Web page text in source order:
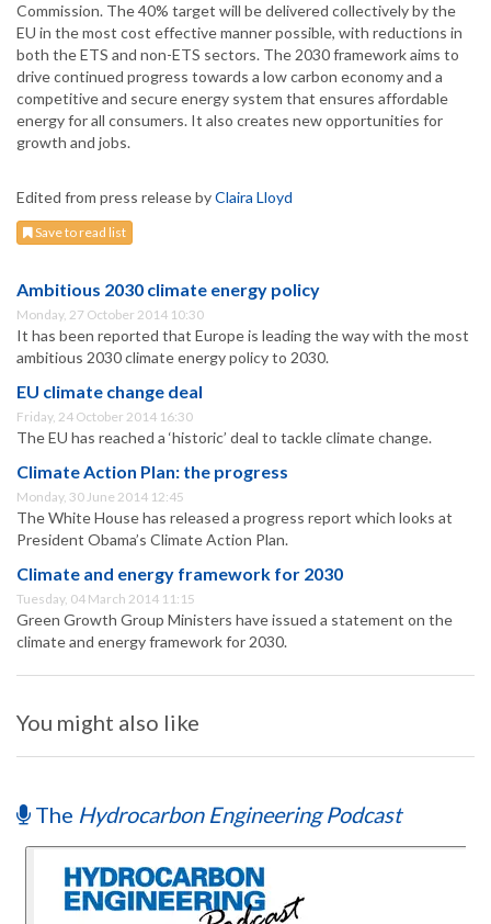
Commission. The 40% target will be delivered collectively by the
EU in the most cost effective manner possible, with reductions in
both the ETS and non-ETS sectors. The 2030 framework aims to
drive continued progress towards a low carbon economy and a
competitive and secure energy system that ensures affordable
energy for all consumers. It also creates new opportunities for
growth and jobs.
Edited from press release byClaira Lloyd
Save to read list
Ambitious 2030 climate energy policy
Monday, 27 October 2014 10:30
It has been reported that Europe is leading the way with the most
ambitious 2030 climate energy policy to 2030.
EU climate change deal
Friday, 24 October 2014 16:30
The EU has reached a ‘historic’ deal to tackle climate change.
Climate Action Plan: the progress
Monday, 30 June 2014 12:45
The White House has released a progress report which looks at
President Obama’s Climate Action Plan.
Climate and energy framework for 2030
Tuesday, 04 March 2014 11:15
Green Growth Group Ministers have issued a statement on the
climate and energy framework for 2030.
You might also like
The Hydrocarbon Engineering Podcast